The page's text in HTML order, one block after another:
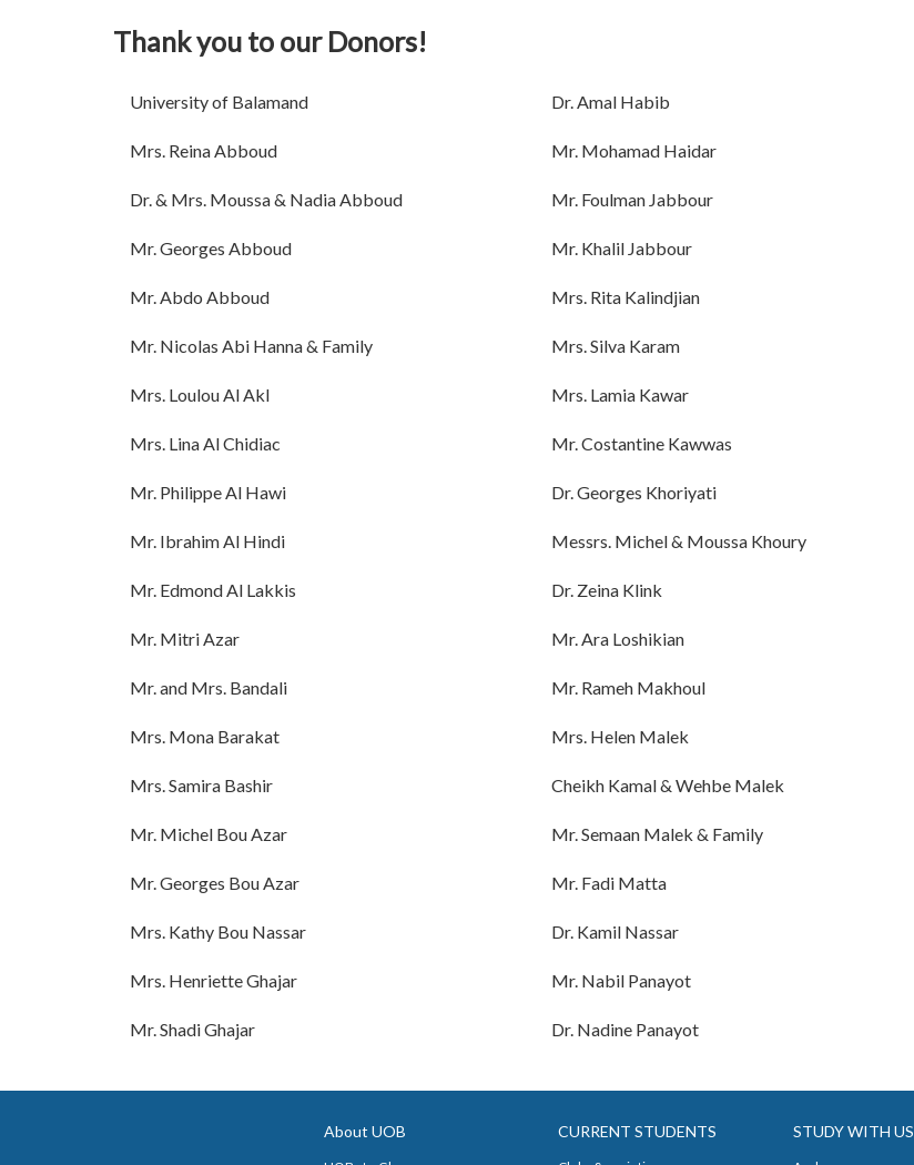
Thank you to our Donors!
University of Balamand
Mrs. Reina Abboud
Dr. & Mrs. Moussa & Nadia Abboud
Mr. Georges Abboud
Mr. Abdo Abboud
Mr. Nicolas Abi Hanna & Family
Mrs. Loulou Al Akl
Mrs. Lina Al Chidiac
Mr. Philippe Al Hawi
Mr. Ibrahim Al Hindi
Mr. Edmond Al Lakkis
Mr. Mitri Azar
Mr. and Mrs. Bandali
Mrs. Mona Barakat
Mrs. Samira Bashir
Mr. Michel Bou Azar
Mr. Georges Bou Azar
Mrs. Kathy Bou Nassar
Mrs. Henriette Ghajar
Mr. Shadi Ghajar
Dr. Amal Habib
Mr. Mohamad Haidar
Mr. Foulman Jabbour
Mr. Khalil Jabbour
Mrs. Rita Kalindjian
Mrs. Silva Karam
Mrs. Lamia Kawar
Mr. Costantine Kawwas
Dr. Georges Khoriyati
Messrs. Michel & Moussa Khoury
Dr. Zeina Klink
Mr. Ara Loshikian
Mr. Rameh Makhoul
Mrs. Helen Malek
Cheikh Kamal & Wehbe Malek
Mr. Semaan Malek & Family
Mr. Fadi Matta
Dr. Kamil Nassar
Mr. Nabil Panayot
Dr. Nadine Panayot
About UOB CURRENT STUDENTS STUDY WITH US